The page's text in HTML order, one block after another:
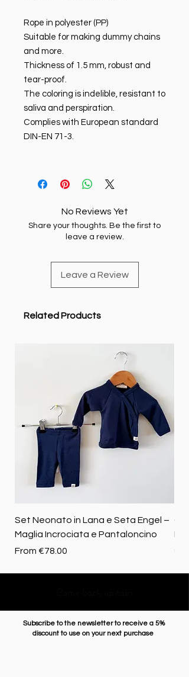
Rope in polyester (PP)
Suitable for making dummy chains
and more.
Thickness of 1.5 mm, robust and
tear-proof.
The coloring is indelible, resistant to
saliva and perspiration.
Complies with European standard
DIN-EN 71-3.
No Reviews Yet
Share your thoughts. Be the first to
leave a review.
Leave a Review
Related Products
Set Neonato in Lana e Seta Engel –
Maglia Incrociata e Pantaloncino
From €78.00
Sale Price
Subscribe to the newsletter to receive a 5%
discount to use on your next purchase